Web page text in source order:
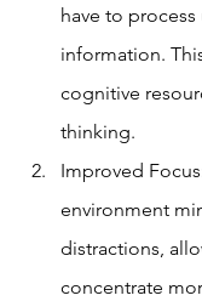
have to process
information.
cognitive
thinking.
Improved
environment
distractions,
concentrate